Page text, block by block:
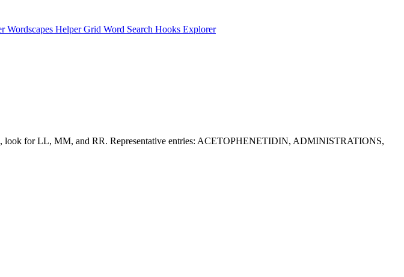
Wordscapes HelperGrid Word Search Hooks Explorer
look for LL, MM, and RR. Representative entries: ACETOPHENETIDIN, ADMINISTRATIONS,